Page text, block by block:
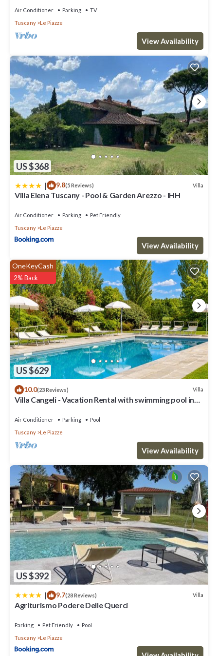
Air Conditioner Parking
TV
Tuscany
Le Piazze
View Availability
US $368
| 9.8(5 Reviews) Villa
Villa Elena Tuscany - Pool & Garden Arezzo - IHH
Air Conditioner Parking
Pet Friendly
Tuscany
Le Piazze
View Availability
US $629
OneKeyCash
2% Back
10.0(23 Reviews) Villa
Villa Cangeli - Vacation Rental with swimming pool in
Air Conditioner Parking
Pool
Tuscany
Le Piazze
View Availability
US $392
| 9.7(28 Reviews) Villa
Agriturismo Podere Delle Querci
Parking Pet Friendly
Pool
Tuscany
Le Piazze